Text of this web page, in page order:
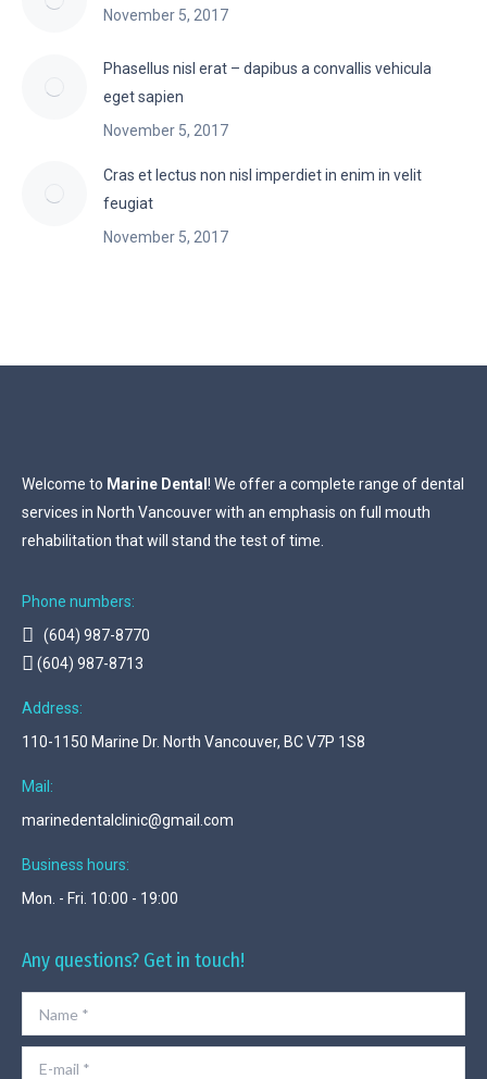
November 5, 2017
Phasellus nisl erat – dapibus a convallis vehicula
eget sapien
November 5, 2017
Cras et lectus non nisl imperdiet in enim in velit
feugiat
November 5, 2017
Welcome to Marine Dental ! We offer a complete range of dental
services in North Vancouver with an emphasis on full mouth
rehabilitation that will stand the test of time.
Phone numbers:
(604) 987-8770
(604) 987-8713
Address:
110-1150 Marine Dr. North Vancouver, BC V7P 1S8
Mail:
marinedentalclinic@gmail.com
Business hours:
Mon. - Fri. 10:00 - 19:00
Any questions? Get in touch!
Name *
E-mail *